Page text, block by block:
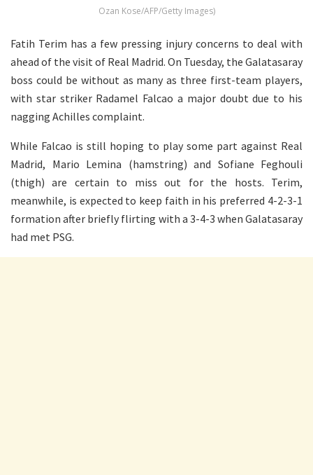
Ozan Kose/AFP/Getty Images)
Fatih Terim has a few pressing injury concerns to deal with
ahead of the visit of Real Madrid. On Tuesday, the Galatasaray
boss could be without as many as three first-team players,
with star striker Radamel Falcao a major doubt due to his
nagging Achilles complaint.
While Falcao is still hoping to play some part against Real
Madrid, Mario Lemina (hamstring) and Sofiane Feghouli
(thigh) are certain to miss out for the hosts. Terim,
meanwhile, is expected to keep faith in his preferred 4-2-3-1
formation after briefly flirting with a 3-4-3 when Galatasaray
had met PSG.